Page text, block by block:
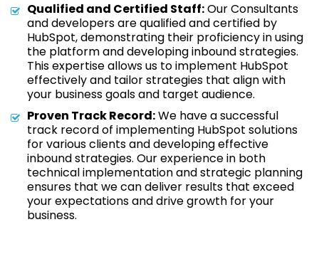
Qualified and Certified Staff:Our Consultants
and developers are qualified and certified by
HubSpot, demonstrating their proficiency in using
the platform and developing inbound strategies.
This expertise allows us to implement HubSpot
effectively and tailor strategies that align with
your business goals and target audience.
Proven Track Record:We have a successful
track record of implementing HubSpot solutions
for various clients and developing effective
inbound strategies. Our experience in both
technical implementation and strategic planning
ensures that we can deliver results that exceed
your expectations and drive growth for your
business.